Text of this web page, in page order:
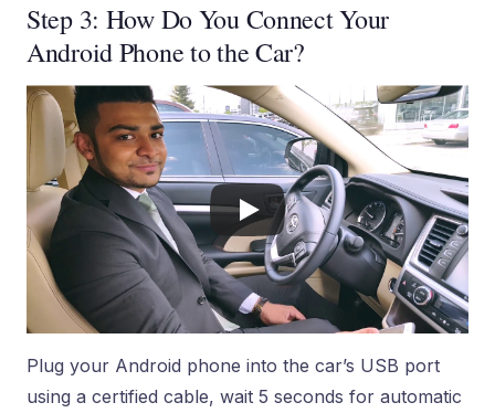
Step 3: How Do You Connect Your
Android Phone to the Car?
Plug your Android phone into the car’s USB port
using a certified cable, wait 5 seconds for automatic